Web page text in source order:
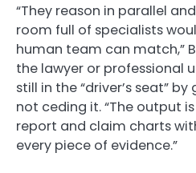
“They reason in parallel
room full of specialists
human team can match,”
the lawyer or professional
still in the “driver’s seat”
not ceding it. “The output
report and claim charts
every piece of evidence.”